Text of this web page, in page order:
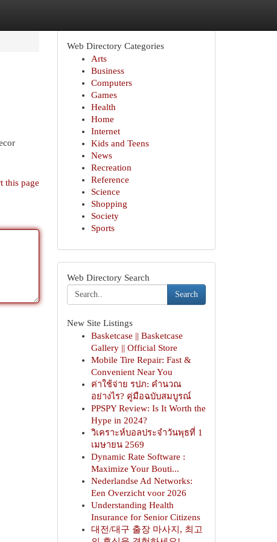
this page
Web Directory Categories
Arts
Business
Computers
Games
Health
Home
Internet
Kids and Teens
News
Recreation
Reference
Science
Shopping
Society
Sports
Web Directory Search
Search
New Site Listings
Basketcase || Basketcase
Gallery || Official Store
Mobile Tire Repair: Fast &
Convenient Near You
ค่าใช้จ่าย รปภ: คำนวณ
อย่างไร? คู่มือฉบับสมบูรณ์
PPSPY Review: Is It Worth the
Hype in 2024?
วิเคราะห์บอลประจำวันพุธที่ 1
เมษายน 2569
Dynamic Rate Software :
Maximize Your Bouti...
Nederlandse Ad Networks:
Een Overzicht voor 2026
Understanding Health
Insurance for Senior Citizens
대전/대구 출장 마사지, 최고